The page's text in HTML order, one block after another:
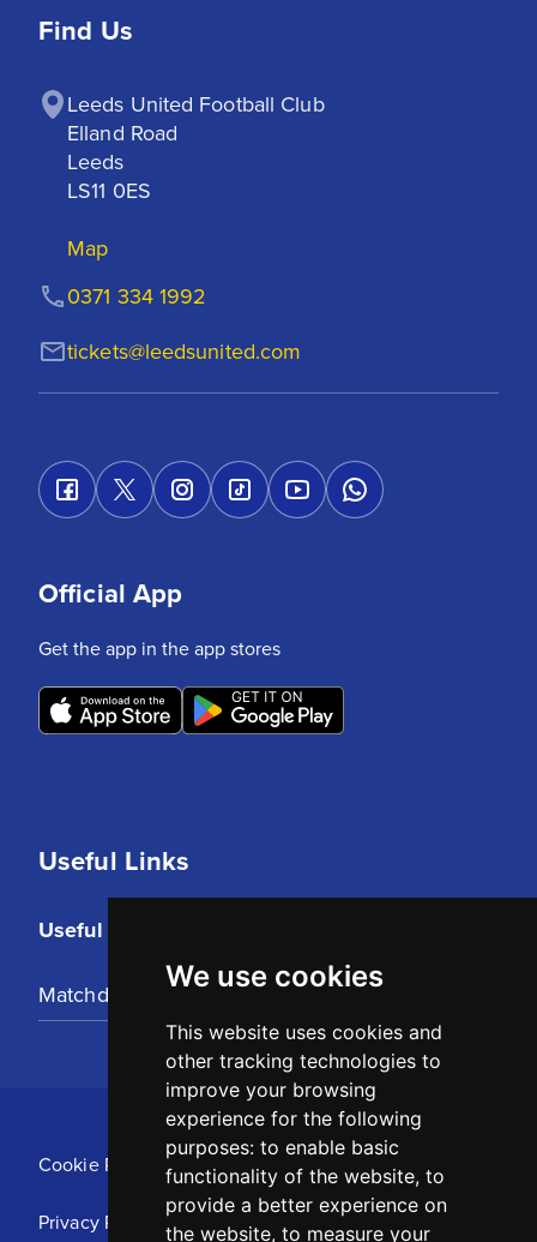
We use cookies
This website uses cookies and
other tracking technologies to
improve your browsing
experience for the following
purposes: to enable basic
functionality of the website, to
provide a better experience on
the website, to measure your
Find Us
Leeds United Football Club
Elland Road
Leeds
LS11 0ES
Map
tickets@leedsunited.com
0371 334 1992
Useful Links
Useful Links
Matchday Tickets
Official App
Get the app in the app stores
Cookie Policy
Privacy Policy